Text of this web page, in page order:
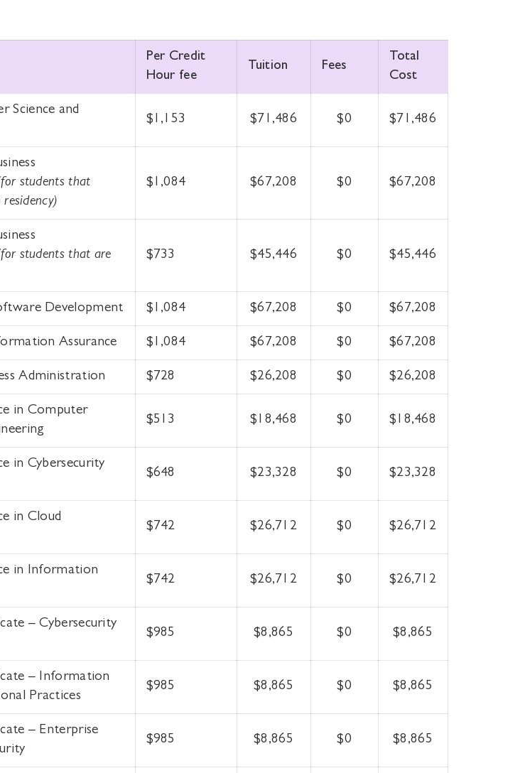
Per Credit
Hour fee
Tuition Fees
Total
Cost
Science and
$1,153 $71,486 $0 $71,486
students that
$1,084 $67,208 $0 $67,208
students that are
$733 $45,446 $0 $45,446
Development $1,084 $67,208 $0 $67,208
Assurance $1,084 $67,208 $0 $67,208
Administration $728 $26,208 $0 $26,208
in Computer
$513 $18,468 $0 $18,468
in Cybersecurity
$648 $23,328 $0 $23,328
in Cloud
$742 $26,712 $0 $26,712
in Information
$742 $26,712 $0 $26,712
– Cybersecurity
$985 $8,865 $0 $8,865
– Information
Practices
$985 $8,865 $0 $8,865
– Enterprise
$985 $8,865 $0 $8,865